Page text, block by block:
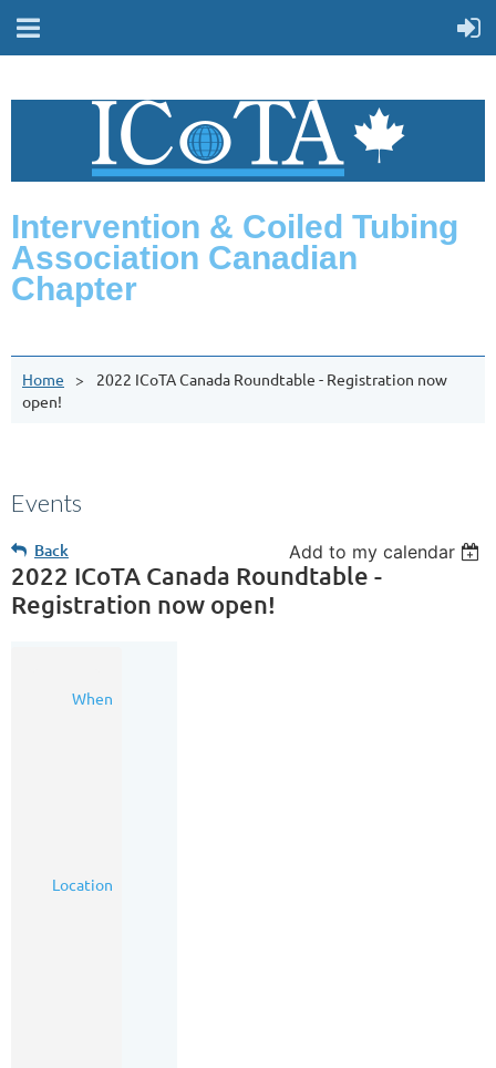
Intervention & Coiled Tubing
Association Canadian
Chapter
Home
2022 ICoTA Canada Roundtable - Registration now
open!
Events
Back Add to my calendar
2022 ICoTA Canada Roundtable -
Registration now open!
When
Location